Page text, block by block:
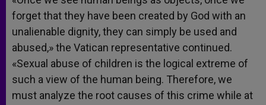
forget that they have been created by God with an
unalienable dignity, they can simply be used and
abused,» the Vatican representative continued.
«Sexual abuse of children is the logical extreme of
such a view of the human being. Therefore, we
must analyze the root causes of this crime while at